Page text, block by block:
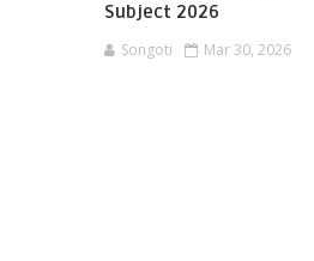
Subject 2026
Songoti Mar 30, 2026